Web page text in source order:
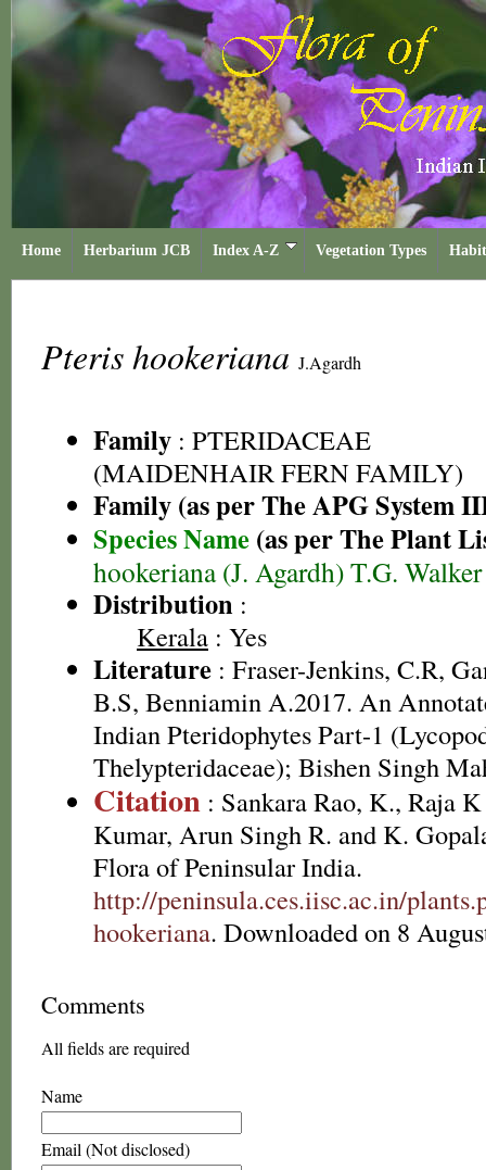
Home Herbarium JCB Index A-Z Vegetation Types
Pteris hookeriana J.Agardh
Family : PTERIDACEAE
(MAIDENHAIR FERN FAMILY)
Family (as per The APG System
Species Name (as per The Plant
hookeriana (J. Agardh) T.G. Walker
Distribution :
Kerala : Yes
Literature : Fraser-Jenkins, C.R,
B.S, Benniamin A.2017. An
Indian Pteridophytes Part-1
Thelypteridaceae); Bishen Singh
Citation : Sankara Rao, K., Raja
Kumar, Arun Singh R. and K.
Flora of Peninsular India.
http://peninsula.ces.iisc.ac.in/
hookeriana. Downloaded on 8
Comments
All fields are required
Name
Email (Not disclosed)